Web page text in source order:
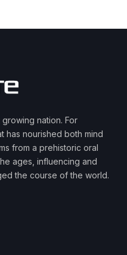
nation. For
has nourished both mind
from a prehistoric oral
ages, influencing and
the course of the world.